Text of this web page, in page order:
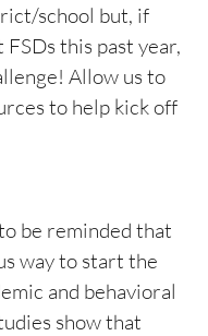
school but, if
this past year,
Allow us to
to help kick off
be reminded that
way to start the
and behavioral
show that